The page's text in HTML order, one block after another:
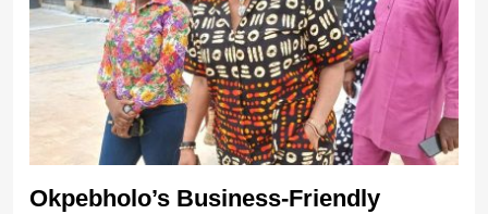
Okpebholo’s Business-Friendly